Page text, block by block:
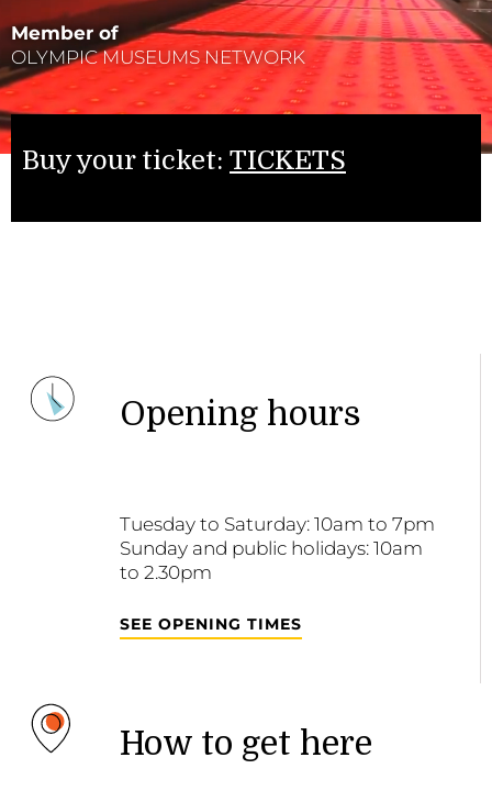
Member of
OLYMPIC MUSEUMS NETWORK
Buy your ticket: TICKETS
Opening hours
Tuesday to Saturday: 10am to 7pm
Sunday and public holidays: 10am
to 2.30pm
SEE OPENING TIMES
How to get here